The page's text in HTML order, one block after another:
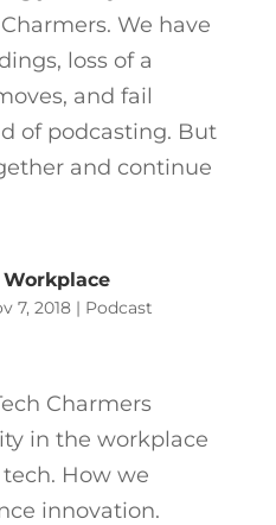
We have
loss of a
and fail
of podcasting. But
and continue
7, 2018| Podcast
Charmers
in the workplace
How we
innovation.